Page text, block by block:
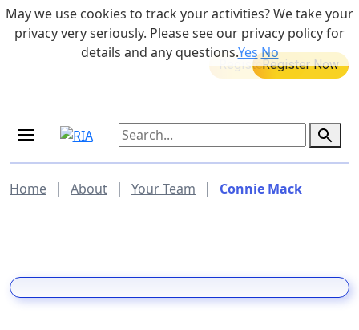
Skip to main content 855-742-7526
MEDICARE DYNAMIC LEARNING
Retirement Income Workshop
Home | About | Your Team | Connie Mack
May we use cookies to track your activities? We take your
privacy very seriously. Please see our privacy policy for
details and any questions.YesNo